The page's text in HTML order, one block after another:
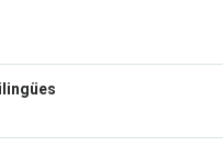
Currency exchange
Dry cleaning service